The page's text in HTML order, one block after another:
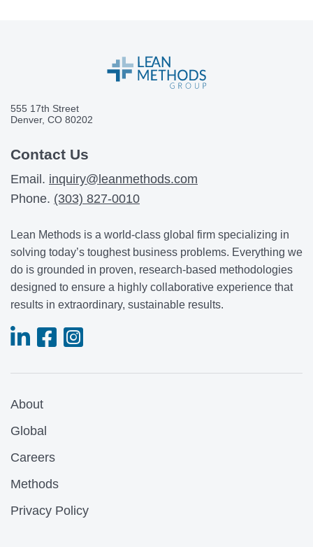
555 17th Street
Denver, CO 80202
Contact Us
Email. inquiry@leanmethods.com
Phone. (303) 827-0010
Lean Methods is a world-class global firm specializing in
solving today’s toughest business problems. Everything we
do is grounded in proven, research-based methodologies
designed to ensure a highly collaborative experience that
results in extraordinary, sustainable results.
About
Global
Careers
Methods
Privacy Policy